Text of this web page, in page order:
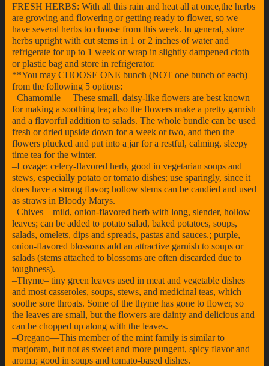
FRESH HERBS: With all this rain and heat all at once,the herbs
are growing and flowering or getting ready to flower, so we
have several herbs to choose from this week. In general, store
herbs upright with cut stems in 1 or 2 inches of water and
refrigerate for up to 1 week or wrap in slightly dampened cloth
or plastic bag and store in refrigerator.
**You may CHOOSE ONE bunch (NOT one bunch of each)
from the following 5 options:
–Chamomile— These small, daisy-like flowers are best known
for making a soothing tea; also the flowers make a pretty garnish
and a flavorful addition to salads. The whole bundle can be used
fresh or dried upside down for a week or two, and then the
flowers plucked and put into a jar for a restful, calming, sleepy
time tea for the winter.
–Lovage: celery-flavored herb, good in vegetarian soups and
stews, especially potato or tomato dishes; use sparingly, since it
does have a strong flavor; hollow stems can be candied and used
as straws in Bloody Marys.
–Chives—mild, onion-flavored herb with long, slender, hollow
leaves; can be added to potato salad, baked potatoes, soups,
salads, omelets, dips and spreads, pastas and sauces.; purple,
onion-flavored blossoms add an attractive garnish to soups or
salads (stems attached to blossoms are often discarded due to
toughness).
–Thyme– tiny green leaves used in meat and vegetable dishes
and most casseroles, soups, stews, and medicinal teas, which
soothe sore throats. Some of the thyme has gone to flower, so
the leaves are small, but the flowers are dainty and delicious and
can be chopped up along with the leaves.
–Oregano—This member of the mint family is similar to
marjoram, but not as sweet and more pungent, spicy flavor and
aroma; good in soups and tomato-based dishes.